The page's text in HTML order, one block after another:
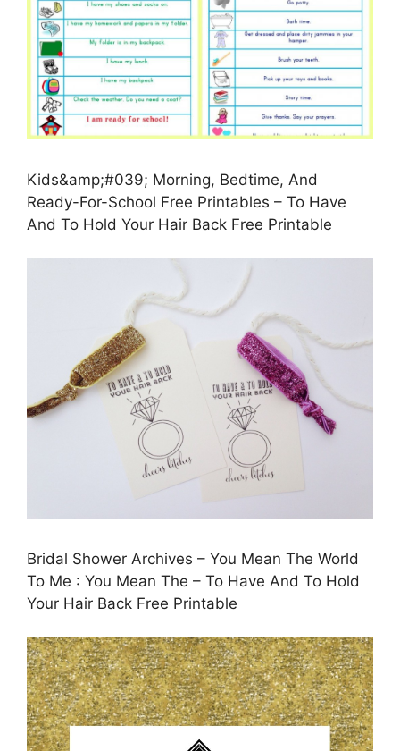
Kids&amp;#039; Morning, Bedtime, And
Ready-For-School Free Printables – To Have
And To Hold Your Hair Back Free Printable
Bridal Shower Archives – You Mean The World
To Me : You Mean The – To Have And To Hold
Your Hair Back Free Printable